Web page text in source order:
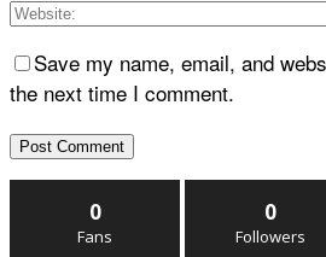
Save my name, email, and
the next time I comment.
0
Fans
0
Followers